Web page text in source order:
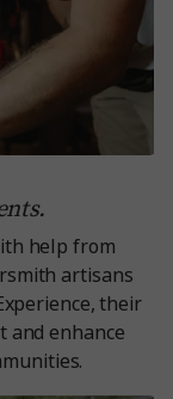
help from
artisans
their
and enhance